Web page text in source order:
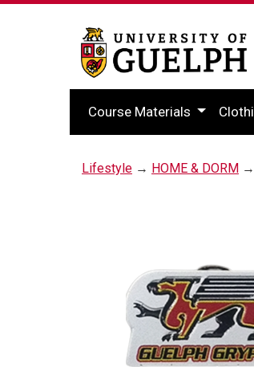
Course Materials
Lifestyle → HOME & DORM →